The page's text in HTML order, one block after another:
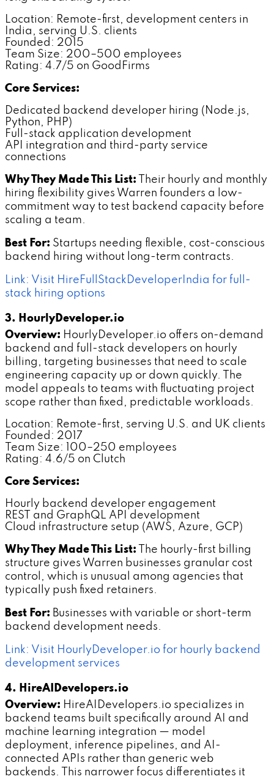
Location: Remote-first, development centers in
India, serving U.S. clients
Founded: 2015
Team Size: 200–500 employees
Rating: 4.7/5 on GoodFirms
Core Services:
Dedicated backend developer hiring (Node.js,
Python, PHP)
Full-stack application development
API integration and third-party service
connections
Why They Made This List: Their hourly and monthly
hiring flexibility gives Warren founders a low-
commitment way to test backend capacity before
scaling a team.
Best For: Startups needing flexible, cost-conscious
backend hiring without long-term contracts.
Link: Visit HireFullStackDeveloperIndia for full-
stack hiring options
3. HourlyDeveloper.io
Overview: HourlyDeveloper.io offers on-demand
backend and full-stack developers on hourly
billing, targeting businesses that need to scale
engineering capacity up or down quickly. The
model appeals to teams with fluctuating project
scope rather than fixed, predictable workloads.
Location: Remote-first, serving U.S. and UK clients
Founded: 2017
Team Size: 100–250 employees
Rating: 4.6/5 on Clutch
Core Services:
Hourly backend developer engagement
REST and GraphQL API development
Cloud infrastructure setup (AWS, Azure, GCP)
Why They Made This List: The hourly-first billing
structure gives Warren businesses granular cost
control, which is unusual among agencies that
typically push fixed retainers.
Best For: Businesses with variable or short-term
backend development needs.
Link: Visit HourlyDeveloper.io for hourly backend
development services
4. HireAIDevelopers.io
Overview: HireAIDevelopers.io specializes in
backend teams built specifically around AI and
machine learning integration — model
deployment, inference pipelines, and AI-
connected APIs rather than generic web
backends. This narrower focus differentiates it